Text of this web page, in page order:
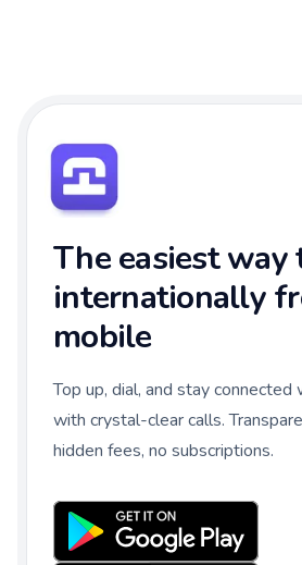
The easiest way
internationally
mobile
Top up, dial, and stay connected
with crystal-clear calls.
hidden fees, no subscriptions.